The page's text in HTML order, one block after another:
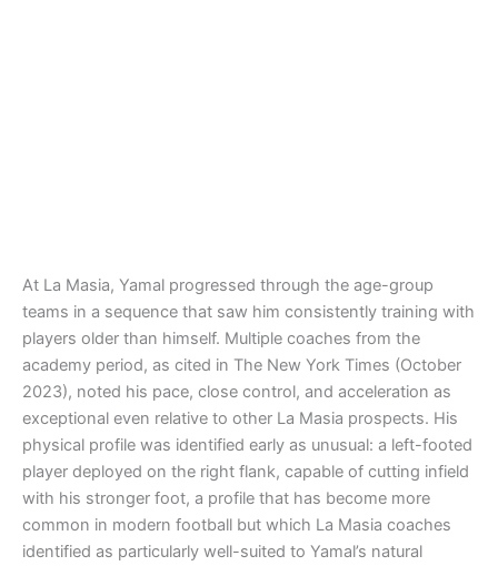
At La Masia, Yamal progressed through the age-group
teams in a sequence that saw him consistently training with
players older than himself. Multiple coaches from the
academy period, as cited in The New York Times (October
2023), noted his pace, close control, and acceleration as
exceptional even relative to other La Masia prospects. His
physical profile was identified early as unusual: a left-footed
player deployed on the right flank, capable of cutting infield
with his stronger foot, a profile that has become more
common in modern football but which La Masia coaches
identified as particularly well-suited to Yamal’s natural